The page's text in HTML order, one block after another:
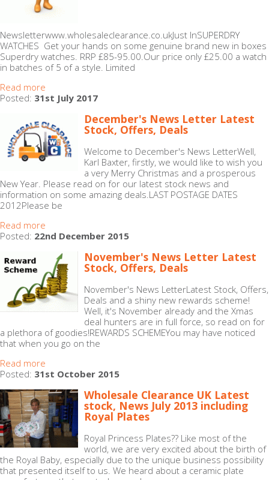
Newsletterwww.wholesaleclearance.co.ukJust InSUPERDRY
WATCHES Get your hands on some genuine brand new in boxes
Superdry watches. RRP £85-95.00.Our price only £25.00 a watch
in batches of 5 of a style. Limited
Read more
Posted: 31st July 2017
December's News Letter Latest
Stock, Offers, Deals
Welcome to December's News LetterWell,
Karl Baxter, firstly, we would like to wish you
a very Merry Christmas and a prosperous
New Year. Please read on for our latest stock news and
information on some amazing deals.LAST POSTAGE DATES
2012Please be
Read more
Posted: 22nd December 2015
November's News Letter Latest
Stock, Offers, Deals
November's News LetterLatest Stock, Offers,
Deals and a shiny new rewards scheme!
Well, it's November already and the Xmas
deal hunters are in full force, so read on for
a plethora of goodies!REWARDS SCHEMEYou may have noticed
that when you go on the
Read more
Posted: 31st October 2015
Wholesale Clearance UK Latest
stock, News July 2013 including
Royal Plates
Royal Princess Plates?? Like most of the
world, we are very excited about the birth of
the Royal Baby, especially due to the unique business possibility
that presented itself to us. We heard about a ceramic plate